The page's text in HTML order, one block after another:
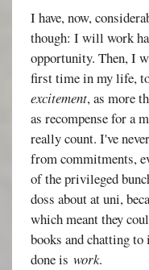
I have, now,
though: I will work
opportunity. Then, I
first time in my life,
excitement, as more
as recompense for a
really count. I've
from commitments,
of the privileged
doss about at uni,
which meant they
books and chatting
done iswork.